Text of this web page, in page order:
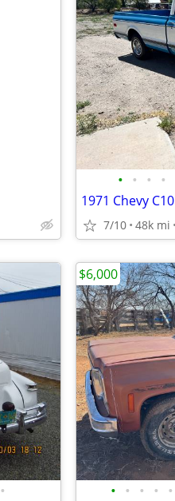
• • • •
1971 Chevy C10
7/10 48k mi
• • • • • •
$6,000